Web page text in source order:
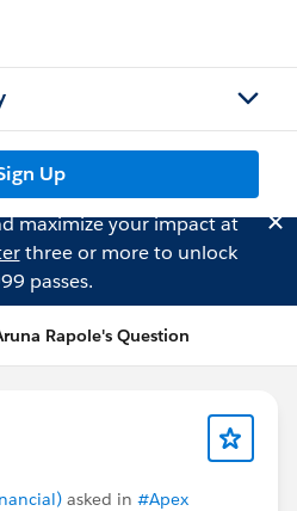
Up
maximize your impact at
three or more to unlock
passes.
Rapole's Question
asked in #Apex